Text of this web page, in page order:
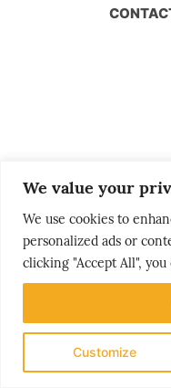
We value your
We use cookies to
personalized ads or
clicking "Accept All",
Customize